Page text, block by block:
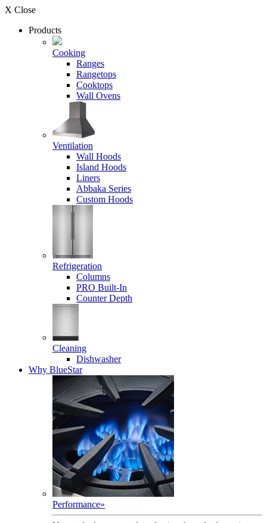
X Close
Products
Cooking
Ranges
Rangetops
Cooktops
Wall Ovens
Ventilation
Wall Hoods
Island Hoods
Liners
Abbaka Series
Custom Hoods
Refrigeration
Columns
PRO Built-In
Counter Depth
Cleaning
Dishwasher
Why BlueStar
Performance»